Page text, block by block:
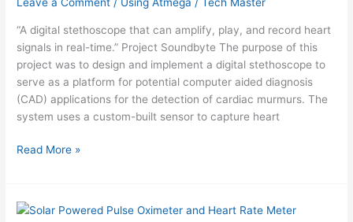
“A digital stethoscope that can amplify, play, and record heart
signals in real-time.” Project Soundbyte The purpose of this
project was to design and implement a digital stethoscope to
serve as a platform for potential computer aided diagnosis
(CAD) applications for the detection of cardiac murmurs. The
system uses a custom-built sensor to capture heart
Digital
Atmega644
Read More »